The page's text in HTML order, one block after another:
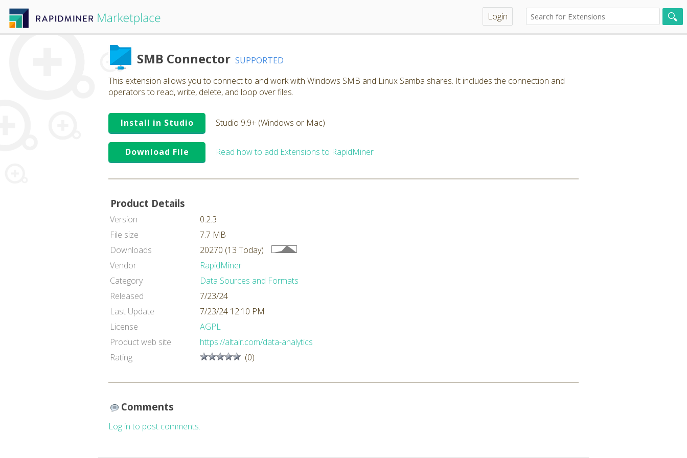
Login
SMB Connector SUPPORTED
This extension allows you to connect to and work with Windows SMB and Linux Samba shares. It includes the connection and
operators to read, write, delete, and loop over files.
Install in Studio Studio 9.9+ (Windows or Mac)
Download File Read how to add Extensions to RapidMiner
Product Details
Version
0.2.3
File size
7.7 MB
Downloads
20270 (13 Today)
Vendor
RapidMiner
Category
Data Sources and Formats
Released
7/23/24
Last Update
7/23/24 12:10 PM
License
AGPL
Product web site
https://altair.com/data-analytics
Rating
(0)
Comments
Log in to post comments.